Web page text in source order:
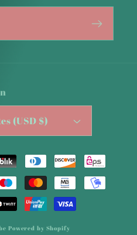
(USD $)
Powered by Shopify